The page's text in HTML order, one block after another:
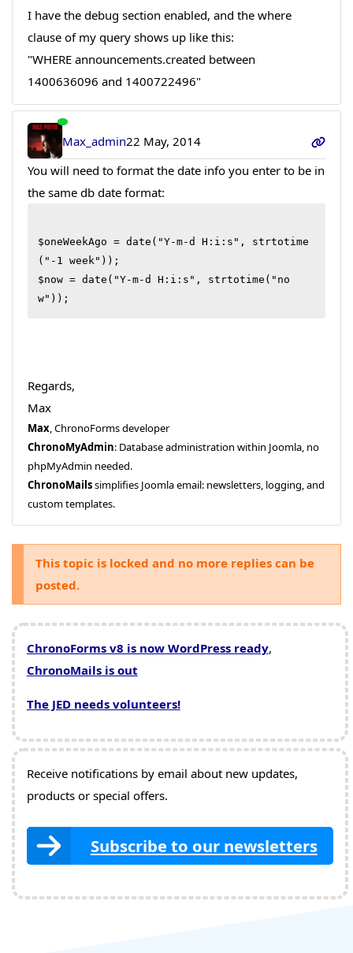
I have the debug section enabled, and the where
clause of my query shows up like this:
"WHERE announcements.created between
1400636096 and 1400722496"
Max_admin22 May, 2014
You will need to format the date info you enter to be in
the same db date format:
$oneWeekAgo = date("Y-m-d H:i:s", strtotime
("-1 week"));
$now = date("Y-m-d H:i:s", strtotime("no
Regards,
Max
Max, ChronoForms developer
ChronoMyAdmin: Database administration within Joomla, no
phpMyAdmin needed.
ChronoMailssimplifies Joomla email: newsletters, logging, and
custom templates.
This topic is locked and no more replies can be
posted.
ChronoForms v8 is now WordPress ready,
ChronoMails is out
The JED needs volunteers!
Receive notifications by email about new updates,
products or special offers.
Subscribe to our newsletters